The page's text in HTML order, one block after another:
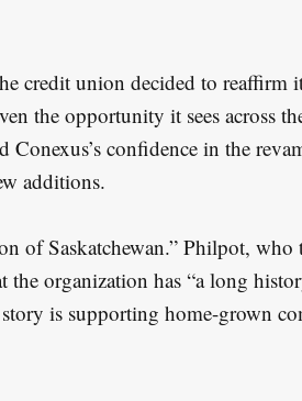
credit union decided to reaffirm
the opportunity it sees across
Conexus’s confidence in the
additions.
of Saskatchewan.” Philpot,
the organization has “a long
is supporting home-grown